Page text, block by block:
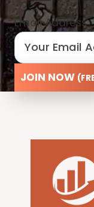
Email Address
JOIN NOW